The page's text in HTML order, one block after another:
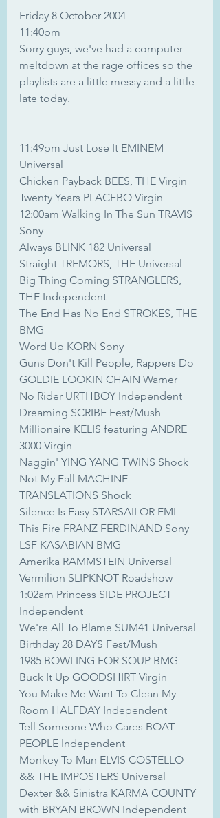
Friday 8 October 2004
Sorry guys, we've had a computer
meltdown at the rage offices so the
playlists are a little messy and a little
late today.
11:49pm Just Lose It EMINEM
Universal
Chicken Payback BEES, THE Virgin
Twenty Years PLACEBO Virgin
12:00am Walking In The Sun TRAVIS
Sony
Always BLINK 182 Universal
Straight TREMORS, THE Universal
Big Thing Coming STRANGLERS,
THE Independent
The End Has No End STROKES, THE
BMG
Word Up KORN Sony
Guns Don't Kill People, Rappers Do
GOLDIE LOOKIN CHAIN Warner
No Rider URTHBOY Independent
Dreaming SCRIBE Fest/Mush
Millionaire KELIS featuring ANDRE
3000 Virgin
Naggin' YING YANG TWINS Shock
Not My Fall MACHINE
TRANSLATIONS Shock
Silence Is Easy STARSAILOR EMI
This Fire FRANZ FERDINAND Sony
LSF KASABIAN BMG
Amerika RAMMSTEIN Universal
Vermilion SLIPKNOT Roadshow
1:02am Princess SIDE PROJECT
Independent
We're All To Blame SUM41 Universal
Birthday 28 DAYS Fest/Mush
1985 BOWLING FOR SOUP BMG
Buck It Up GOODSHIRT Virgin
You Make Me Want To Clean My
Room HALFDAY Independent
Tell Someone Who Cares BOAT
PEOPLE Independent
Monkey To Man ELVIS COSTELLO
&& THE IMPOSTERS Universal
Dexter && Sinistra KARMA COUNTY
with BRYAN BROWN Independent